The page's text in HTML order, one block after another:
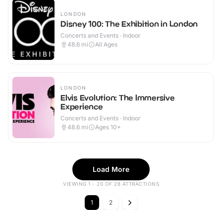
LONDON
Disney 100: The Exhibition in London
Concerts and Events · Indoor
48.6 mi All Ages
LONDON
Elvis Evolution: The Immersive
Experience
Concerts and Events · Indoor
48.6 mi Ages 10+
Load More
VIEWING 1 - 20 OF 28 ATTRACTIONS
1 2